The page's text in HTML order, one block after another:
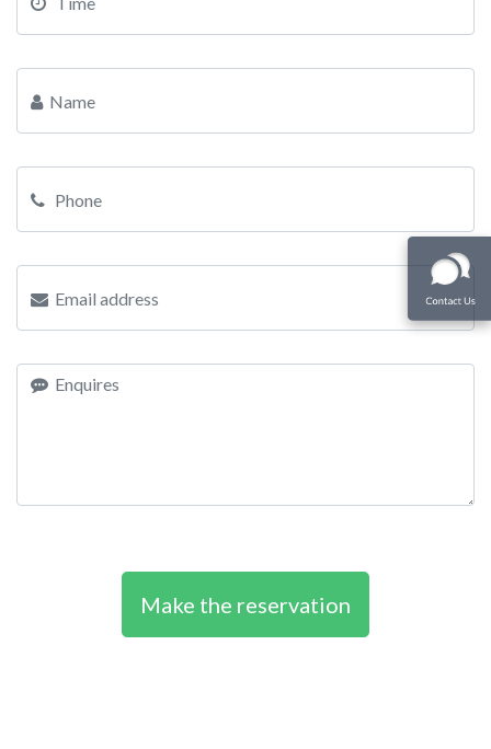
Make the reservation